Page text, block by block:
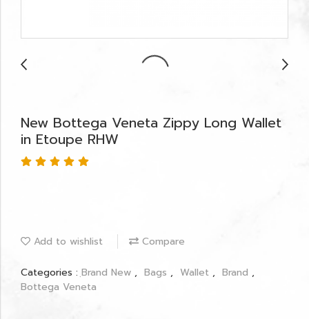
New Bottega Veneta Zippy Long Wallet
in Etoupe RHW
Add to wishlist Compare
Categories : ฺBrand New , Bags , Wallet , Brand ,
Bottega Veneta